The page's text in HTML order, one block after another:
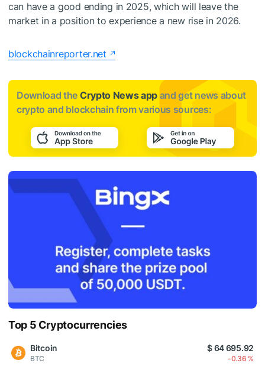
can have a good ending in 2025, which will leave the
market in a position to experience a new rise in 2026.
blockchainreporter.net
Download the Crypto News app and get news about
crypto and blockchain from various sources:
Top 5 Cryptocurrencies
Bitcoin
BTC
$ 64 695.92
-0.36 %